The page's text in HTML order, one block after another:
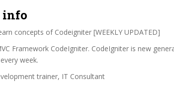
info
concepts of Codeigniter [WEEKLY UPDATED]
Framework CodeIgniter. CodeIgniter is new
week.
trainer, IT Consultant